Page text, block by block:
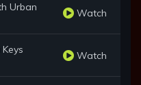
Urban Watch
Watch